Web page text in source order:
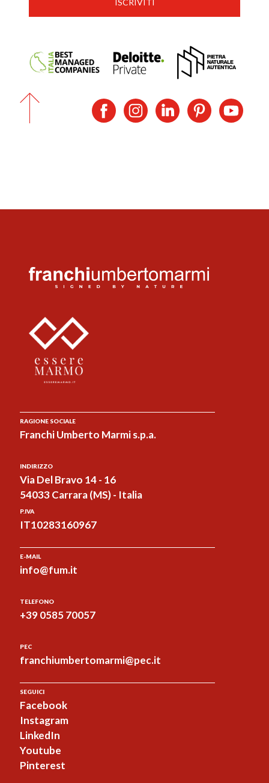
RAGIONE SOCIALE
Franchi Umberto Marmi s.p.a.
INDIRIZZO
Via Del Bravo 14 - 16
54033 Carrara (MS) - Italia
P.IVA
IT10283160967
E-MAIL
info@fum.it
TELEFONO
+39 0585 70057
PEC
franchiumbertomarmi@pec.it
SEGUICI
Facebook
Instagram
LinkedIn
Youtube
Pinterest